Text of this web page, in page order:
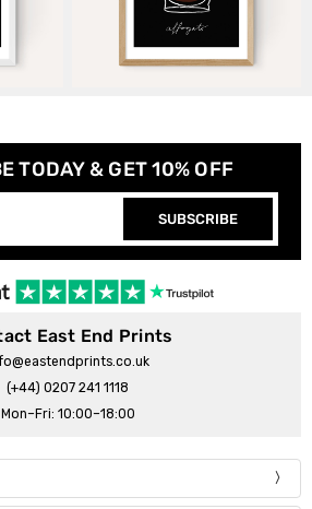
TODAY & GET 10% OFF
SUBSCRIBE
East End Prints
(+44) 0207 241 1118
Mon–Fri: 10:00–18:00